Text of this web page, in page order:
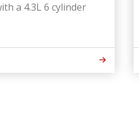
a 4.3L 6 cylinder